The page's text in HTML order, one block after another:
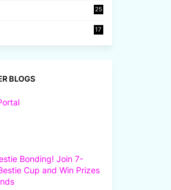
25
17
BLOGS
Bonding! Join 7-
Cup and Win Prizes